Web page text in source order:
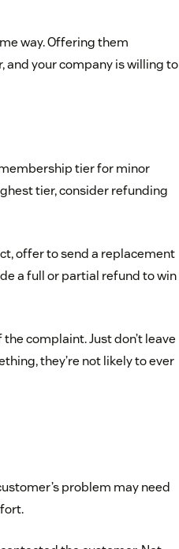
way. Offering them
and your company is willing to
tier for minor
tier, consider refunding
offer to send a replacement
a full or partial refund to win
complaint. Just don’t leave
they’re not likely to ever
problem may need